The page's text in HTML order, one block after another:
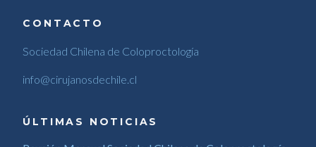
CONTACTO
Sociedad Chilena de Coloproctología
info@cirujanosdechile.cl
ÚLTIMAS NOTICIAS